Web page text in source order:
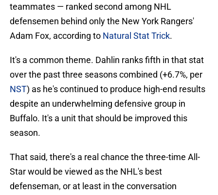
teammates — ranked second among NHL
defensemen behind only the New York Rangers'
Adam Fox, according to Natural Stat Trick.
It's a common theme. Dahlin ranks fifth in that stat
over the past three seasons combined (+6.7%, per
NST) as he's continued to produce high-end results
despite an underwhelming defensive group in
Buffalo. It's a unit that should be improved this
season.
That said, there's a real chance the three-time All-
Star would be viewed as the NHL's best
defenseman, or at least in the conversation